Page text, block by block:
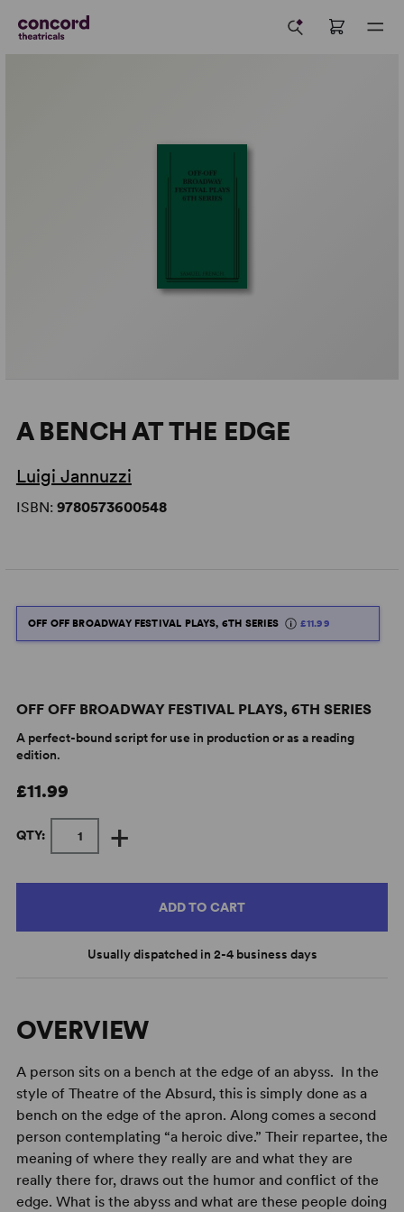
A BENCH AT THE EDGE
Luigi Jannuzzi
ISBN: 9780573600548
OFF OFF BROADWAY FESTIVAL PLAYS, 6TH SERIES £11.99
OFF OFF BROADWAY FESTIVAL PLAYS, 6TH SERIES
A perfect-bound script for use in production or as a reading
edition.
£11.99
QTY: +
ADD TO CART
Usually dispatched in 2-4 business days
OVERVIEW
A person sits on a bench at the edge of an abyss. In the
style of Theatre of the Absurd, this is simply done as a
bench on the edge of the apron. Along comes a second
person contemplating “a heroic dive.” Their repartee, the
meaning of where they really are and what they are
really there for, draws out the humor and conflict of the
edge. What is the abyss and what are these people doing